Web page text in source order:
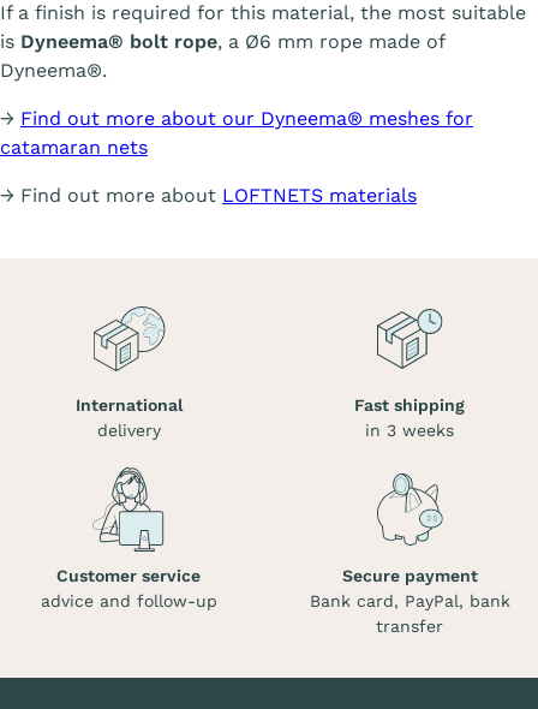
If a finish is required for this material, the most suitable
is Dyneema® bolt rope, a Ø6 mm rope made of
Dyneema®.
→ Find out more about our Dyneema® meshes for
catamaran nets
→ Find out more about LOFTNETS materials
International
delivery
Fast shipping
in 3 weeks
Customer service
advice and follow-up
Secure payment
Bank card, PayPal, bank
transfer